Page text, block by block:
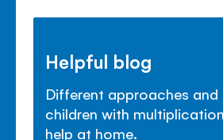
Helpful blog
Different approaches
children with
help at home.